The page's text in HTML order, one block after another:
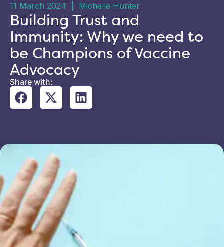
11 March 2024 Michelle Hunter
Building Trust and
Immunity: Why we need to
be Champions of Vaccine
Advocacy
Share with: